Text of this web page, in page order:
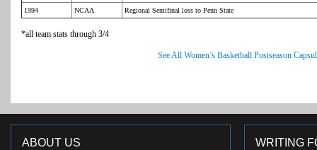
1994
NCAA Regional Semifinal loss to Penn State
*all team stats through 3/4
See All Women’s Basketball Postseason
ABOUT US WRITING